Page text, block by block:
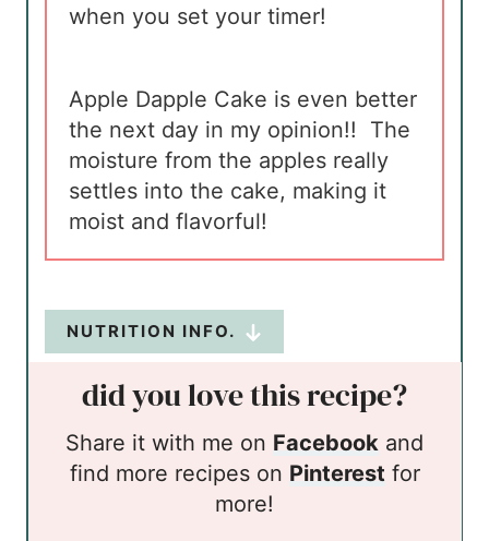
when you set your timer!
Apple Dapple Cake is even better
the next day in my opinion!! The
moisture from the apples really
settles into the cake, making it
moist and flavorful!
NUTRITION INFO.
did you love this recipe?
Share it with me on Facebook and
find more recipes on Pinterest for
more!